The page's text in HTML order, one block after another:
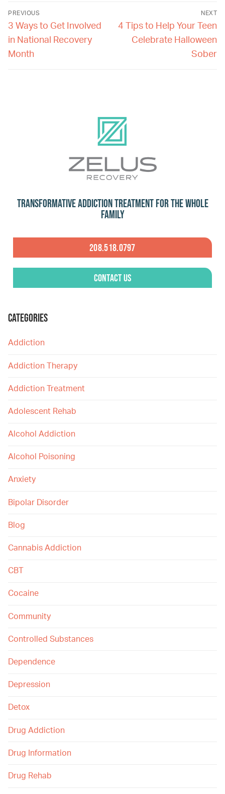
PREVIOUS
3 Ways to Get Involved
in National Recovery
Month
NEXT
4 Tips to Help Your Teen
Celebrate Halloween
Sober
Transformative Addiction Treatment for the Whole
Family
208.518.0797
Contact Us
CATEGORIES
Addiction
Addiction Therapy
Addiction Treatment
Adolescent Rehab
Alcohol Addiction
Alcohol Poisoning
Anxiety
Bipolar Disorder
Blog
Cannabis Addiction
CBT
Cocaine
Community
Controlled Substances
Dependence
Depression
Detox
Drug Addiction
Drug Information
Drug Rehab